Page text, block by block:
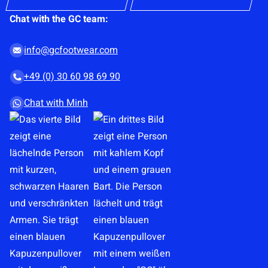
Chat with the GC team:
info@gcfootwear.com
+49 (0) 30 60 98 69 90
Chat with Minh
s
e
n
*